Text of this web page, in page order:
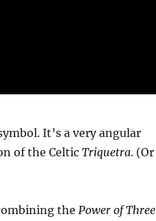
It’s a very angular
of the CelticTriquetra. (Or
the Power of Three